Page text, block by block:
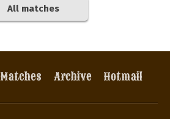
All matches
Matches Archive Hotmail